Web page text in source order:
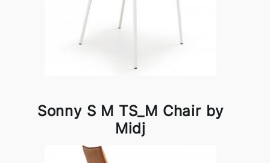
Sonny S M TS_M Chair by
Midj